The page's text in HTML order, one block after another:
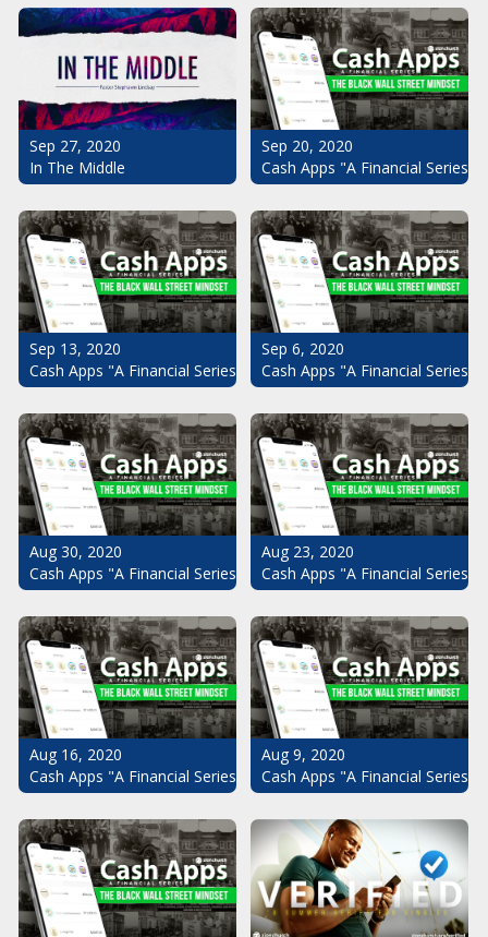
Sep 27, 2020
In The Middle
Sep 20, 2020
Cash Apps "A Financial
Sep 13, 2020
Cash Apps "A Financial Series": The Black Wall Street Mindset
Sep 6, 2020
Cash Apps "A Financial
Aug 30, 2020
Cash Apps "A Financial Series": The Black Wall Street Mindset
Aug 23, 2020
Cash Apps "A Financial
Aug 16, 2020
Cash Apps "A Financial Series": The Black Wall Street Mindset
Aug 9, 2020
Cash Apps "A Financial